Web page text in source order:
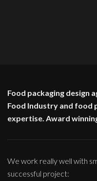
Food packaging design
Food Industry and food
expertise. Award
We work really well with
successful project: